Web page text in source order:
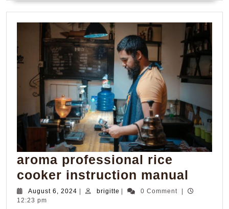
aroma professional rice
cooker instruction manual
August 6, 2024 Augustbrigitte brigitte0 Comment
12:23 pm